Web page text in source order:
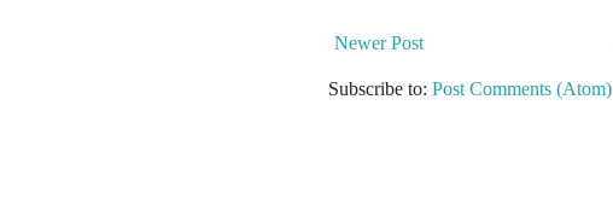
Newer Post
Subscribe to: Post Comments (Atom)